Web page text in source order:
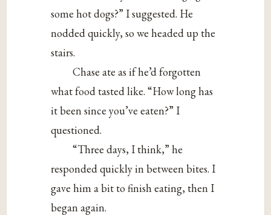
some hot dogs?” I suggested. He
nodded quickly, so we headed up the
stairs.
Chase ate as if he’d forgotten
what food tasted like. “How long has
it been since you’ve eaten?” I
questioned.
“Three days, I think,” he
responded quickly in between bites. I
gave him a bit to finish eating, then I
began again.